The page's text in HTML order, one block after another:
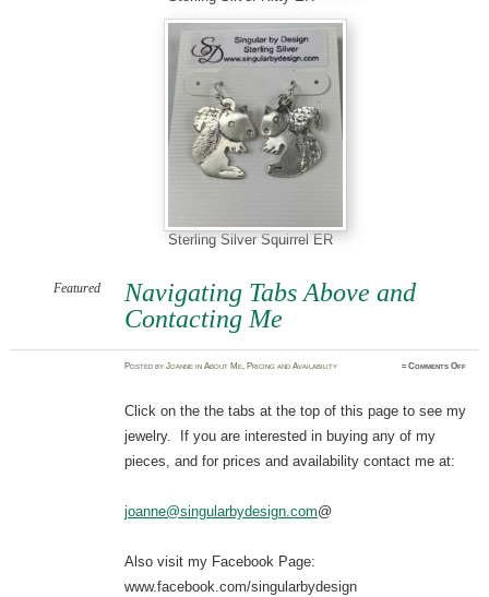
Sterling Silver Squirrel ER
Navigating Tabs Above and
Contacting Me
Featured
PostedbyJoanne inAbout Me, Pricing and Availability ≈Comments Offon
Click on the the tabs at the top of this page to see my
jewelry. If you are interested in buying any of my
pieces, and for prices and availability contact me at:
joanne@singularbydesign.com@
Also visit my Facebook Page:
www.facebook.com/singularbydesign